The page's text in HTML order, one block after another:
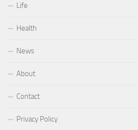
Life
Health
News
About
Contact
Privacy Policy